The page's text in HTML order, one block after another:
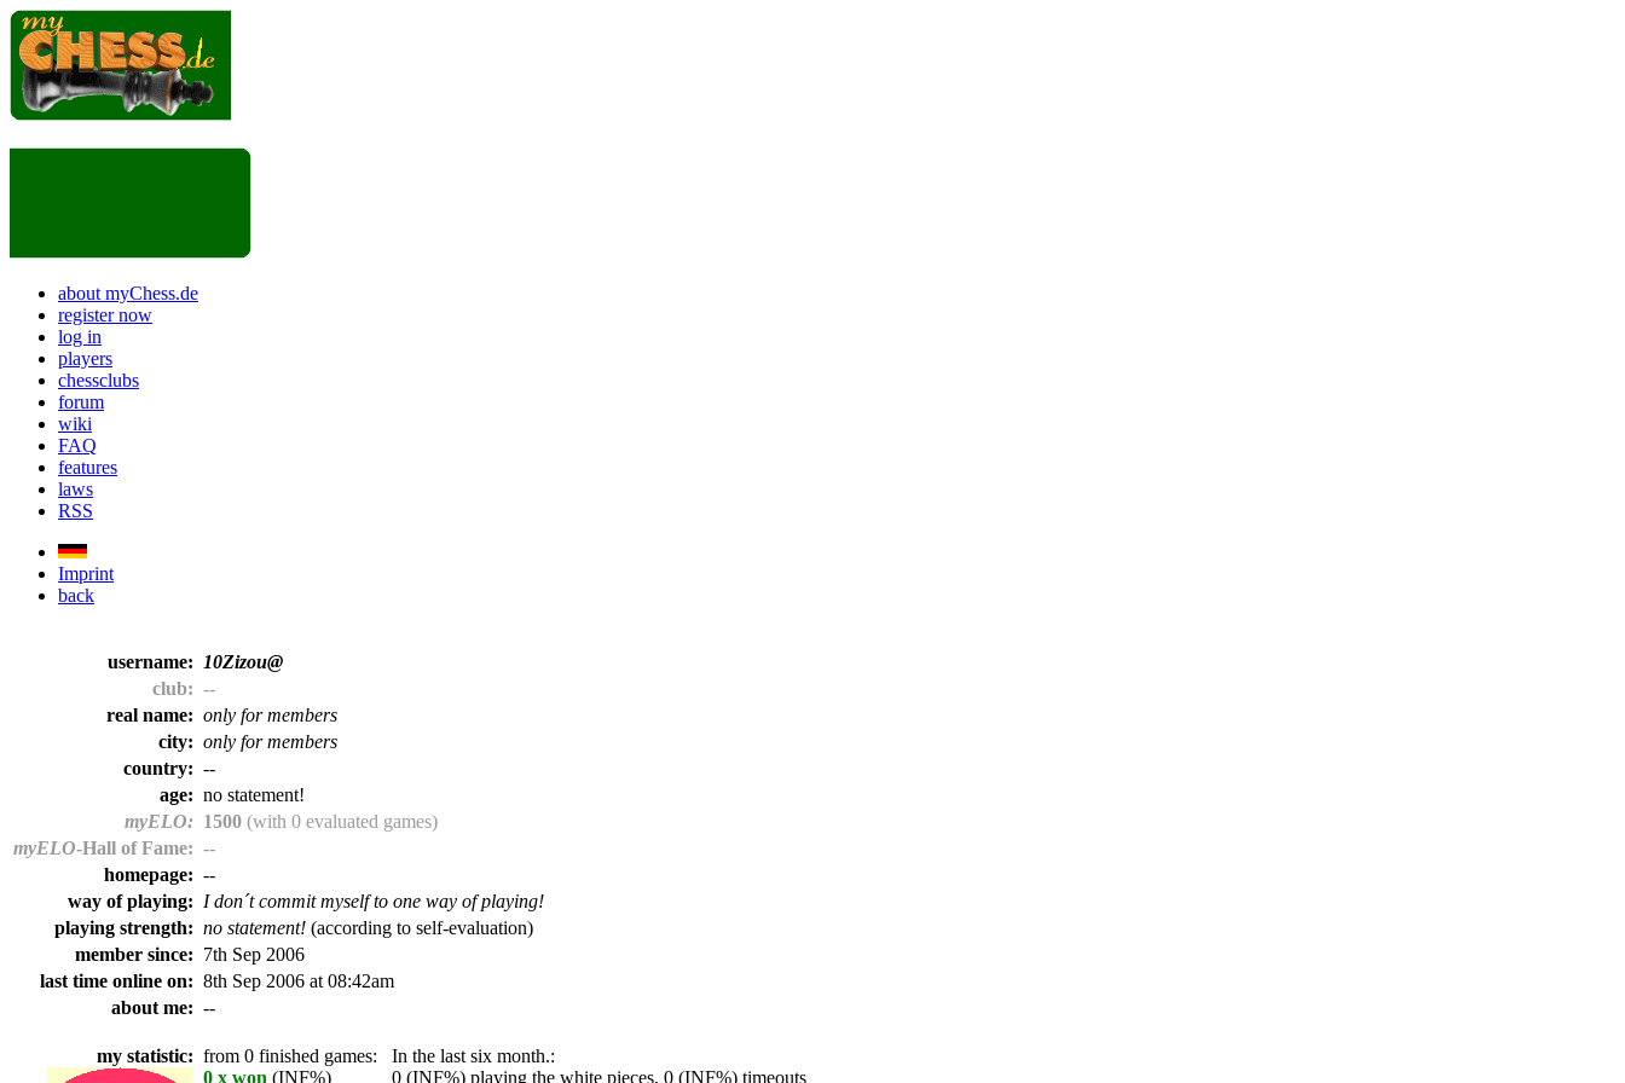
about myChess.de
register now
log in
players
chessclubs
forum
wiki
FAQ
features
laws
RSS
Imprint
back
username:
10Zizou@
club: --
real name: only for members
city: only for members
country: --
age: no statement!
myELO: 1500 (with 0 evaluated games)
myELO-Hall of Fame: --
homepage: --
way of playing: I don´t commit myself to one way of playing!
playing strength: no statement! (according to self-evaluation)
member since: 7th Sep 2006
last time online on: 8th Sep 2006 at 08:42am
about me: --
my statistic: from 0 finished games: In the last six month.:
0 x won (INF%) 0 (INF%) playing the white pieces, 0 (INF%) timeouts